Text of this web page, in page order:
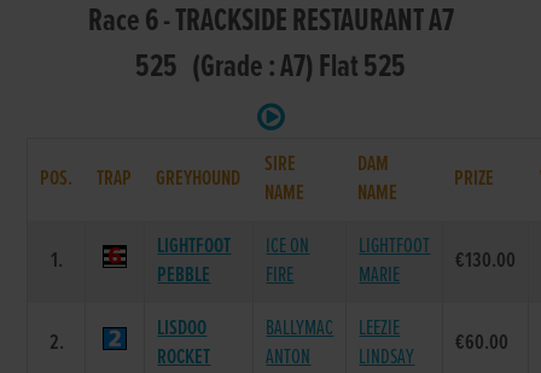
Race 6 - TRACKSIDE RESTAURANT A7
525 (Grade : A7) Flat 525
POS. TRAP GREYHOUND
SIRE
NAME
DAM
NAME
PRIZE
1.
LIGHTFOOT
PEBBLE
ICE ON
FIRE
LIGHTFOOT
MARIE
€130.00
2.
LISDOO
ROCKET
BALLYMAC
ANTON
LEEZIE
LINDSAY
€60.00